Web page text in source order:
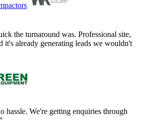
the turnaround was. Professional site,
it's already generating leads we wouldn't
hassle. We're getting enquiries through
"